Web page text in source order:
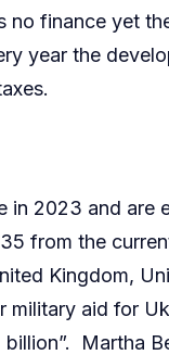
no finance yet
year the
in 2023 and are
from the
Kingdom,
military aid for
Martha